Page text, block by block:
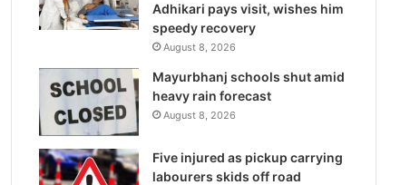
Adhikari pays visit, wishes him
speedy recovery
August 8, 2026
Mayurbhanj schools shut amid
heavy rain forecast
August 8, 2026
Five injured as pickup carrying
labourers skids off road